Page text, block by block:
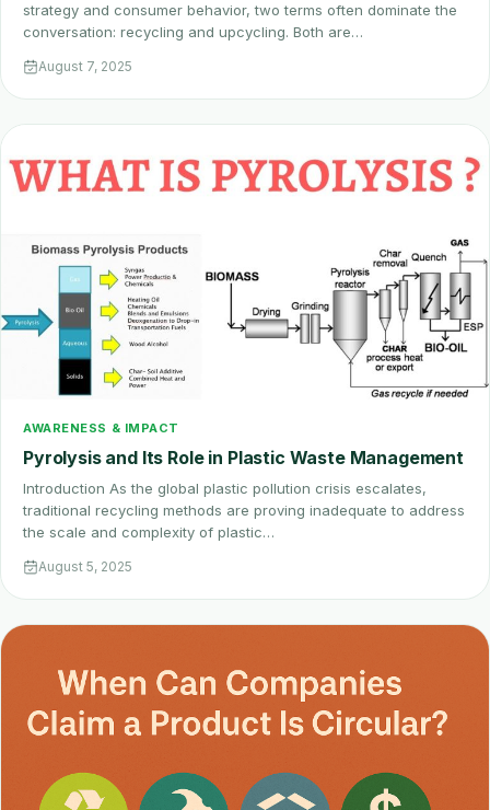
strategy and consumer behavior, two terms often dominate the
conversation: recycling and upcycling. Both are…
August 7, 2025
AWARENESS & IMPACT
Pyrolysis and Its Role in Plastic Waste Management
Introduction As the global plastic pollution crisis escalates,
traditional recycling methods are proving inadequate to address
the scale and complexity of plastic…
August 5, 2025